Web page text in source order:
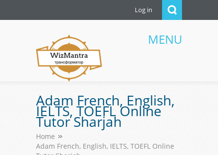
Log in
WizMantra UAE
MENU
Adam French, English,
IELTS, TOEFL Online
Tutor Sharjah
Home
Adam French, English, IELTS, TOEFL Online